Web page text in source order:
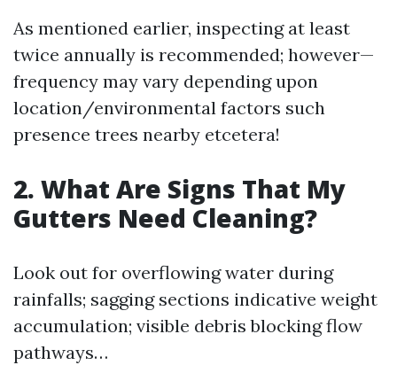
As mentioned earlier, inspecting at least
twice annually is recommended; however—
frequency may vary depending upon
location/environmental factors such
presence trees nearby etcetera!
2. What Are Signs That My
Gutters Need Cleaning?
Look out for overflowing water during
rainfalls; sagging sections indicative weight
accumulation; visible debris blocking flow
pathways…